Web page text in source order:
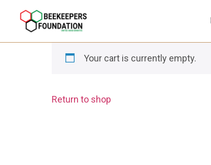
Your cart is currently empty.
Return to shop